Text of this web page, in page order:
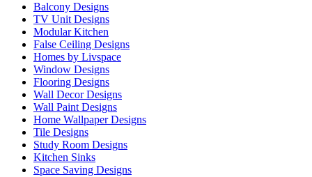
Balcony Designs
TV Unit Designs
Modular Kitchen
False Ceiling Designs
Homes by Livspace
Window Designs
Flooring Designs
Wall Decor Designs
Wall Paint Designs
Home Wallpaper Designs
Tile Designs
Study Room Designs
Kitchen Sinks
Space Saving Designs